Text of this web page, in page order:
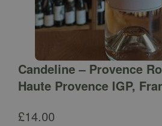
Candeline – Provence
Haute Provence IGP,
£14.00